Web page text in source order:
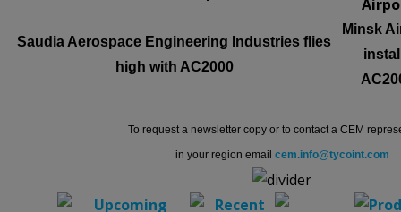
Saudia Aerospace Engineering Industries flies
high with AC2000
Minsk
To request a newsletter copy or to contact a CEM
in your region email cem.info@tycoint.com